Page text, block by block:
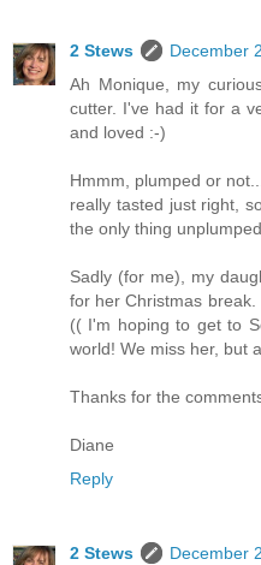
2 Stews
December
Ah Monique, my
cutter. I've had it for a
and loved :-)
Hmmm, plumped or
really tasted just right,
the only thing
Sadly (for me), my
for her Christmas
(( I'm hoping to get to
world! We miss her, but
Thanks for the
Diane
Reply
2 Stews
December